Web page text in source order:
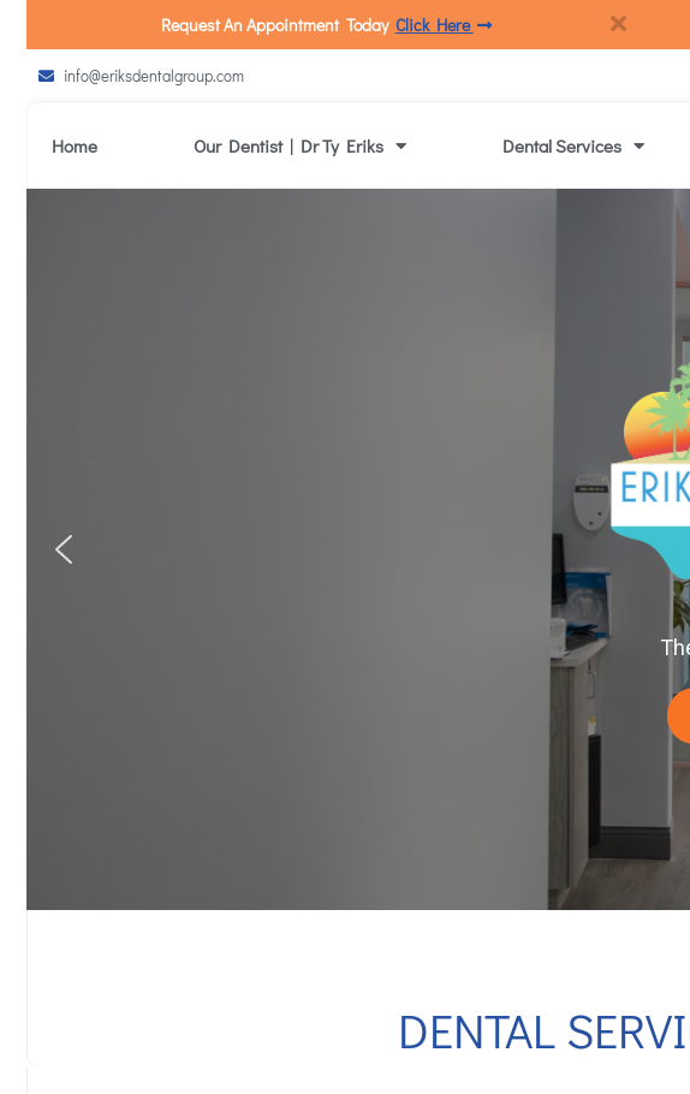
Request An Appointment Today Click Here
info@eriksdentalgroup.com
Home Our Dentist | Dr Ty Eriks Dental Services
DENTAL